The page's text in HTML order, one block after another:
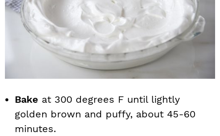
Bake at 300 degrees F until lightly
golden brown and puffy, about 45-60
minutes.